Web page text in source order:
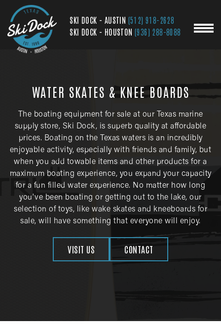
SKI DOCK - AUSTIN (512) 918-2628
SKI DOCK - HOUSTON (936) 288-8088
WATER SKATES & KNEE BOARDS
The boating equipment for sale at our Texas marine
supply store, Ski Dock, is superb quality at affordable
prices. Boating on the Texas waters is an incredibly
enjoyable activity, especially with friends and family, but
when you add towable items and other products for a
maximum boating experience, you expand your capacity
for a fun filled water experience. No matter how long
you've been boating or getting out to the lake, our
selection of toys, like wake skates and kneeboards for
sale, will have something that everyone will enjoy.
VISIT US CONTACT